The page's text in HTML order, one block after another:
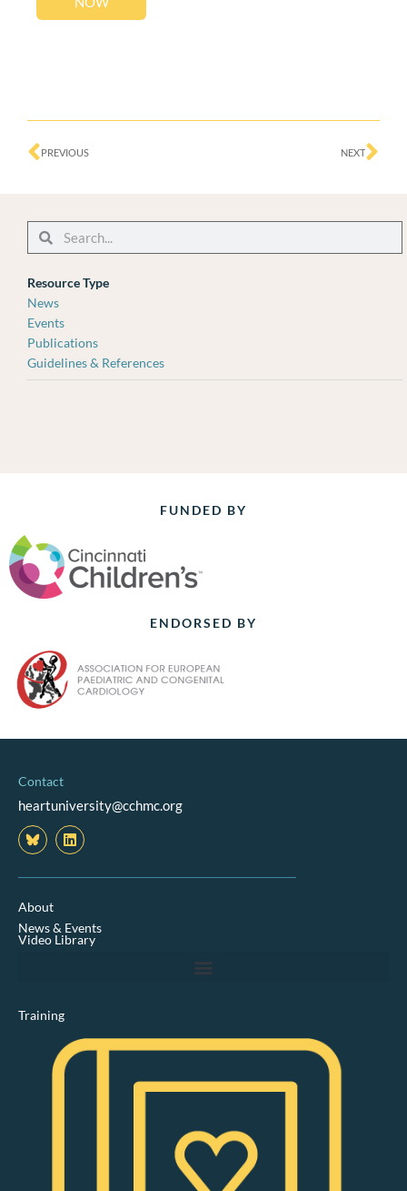
Prev
PREVIOUS NEXT
SearchSearch
Resource Type
News
Events
Publications
Guidelines & References
FUNDED BY
ENDORSED BY
Contact
heartuniversity@cchmc.org
L
i
k
i
n
About
News & Events
Video Library
Training